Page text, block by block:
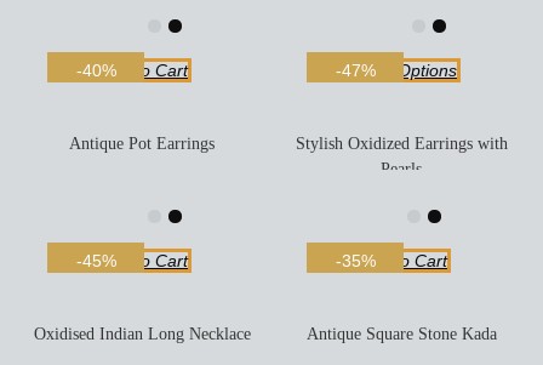
-40%Add To Cart -47%
Select Options
-45%
Antique Pot Earrings
Add To Cart -35%
Stylish Oxidized Earrings with
Pearls
Add To Cart
Oxidised Indian Long Necklace Antique Square Stone Kada